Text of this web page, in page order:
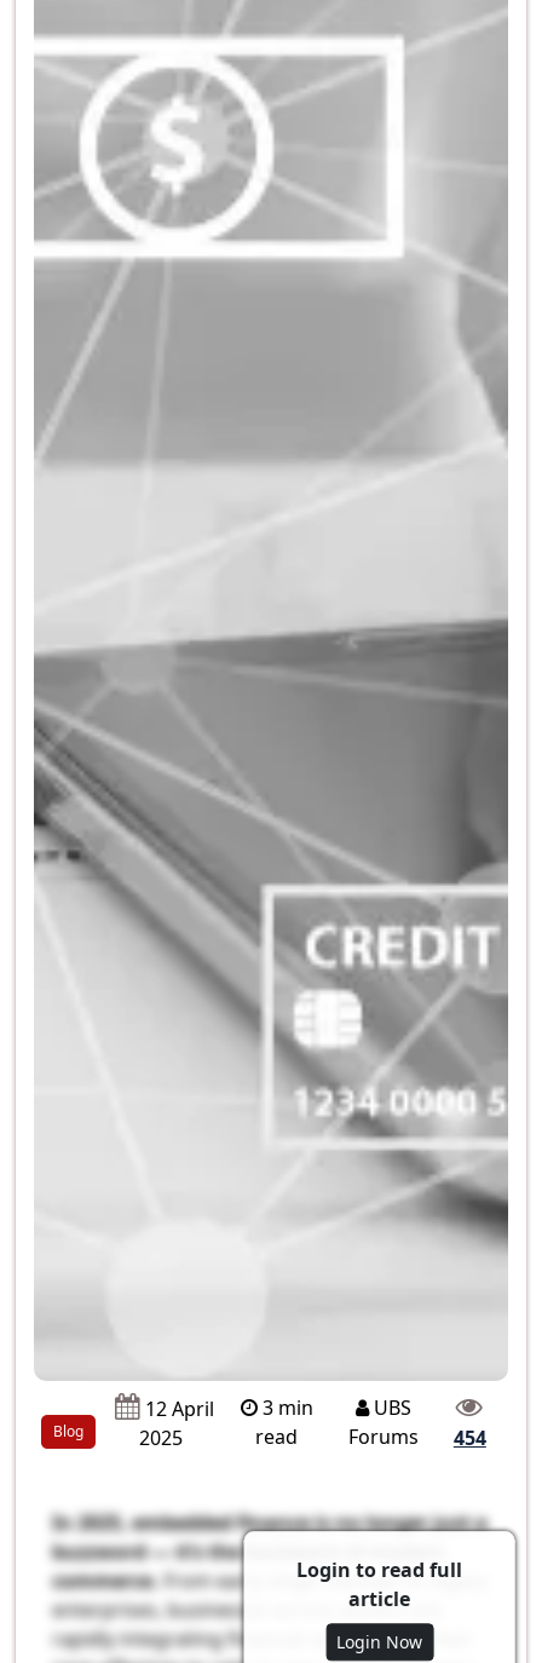
Blog
12 April
2025
3 min
read
UBS
Forums
454
In 2025, embedded finance is no longer just a
buzzword — it’s the backbone of modern
commerce. From early-stage startups to legacy
enterprises, businesses across sectors are
rapidly integrating financial services into their
Login to read full
article
Login Now